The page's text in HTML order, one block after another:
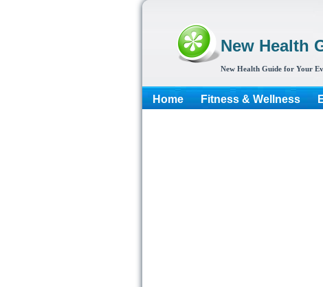
New Health
New Health Guide for Your
Home Fitness & Wellness